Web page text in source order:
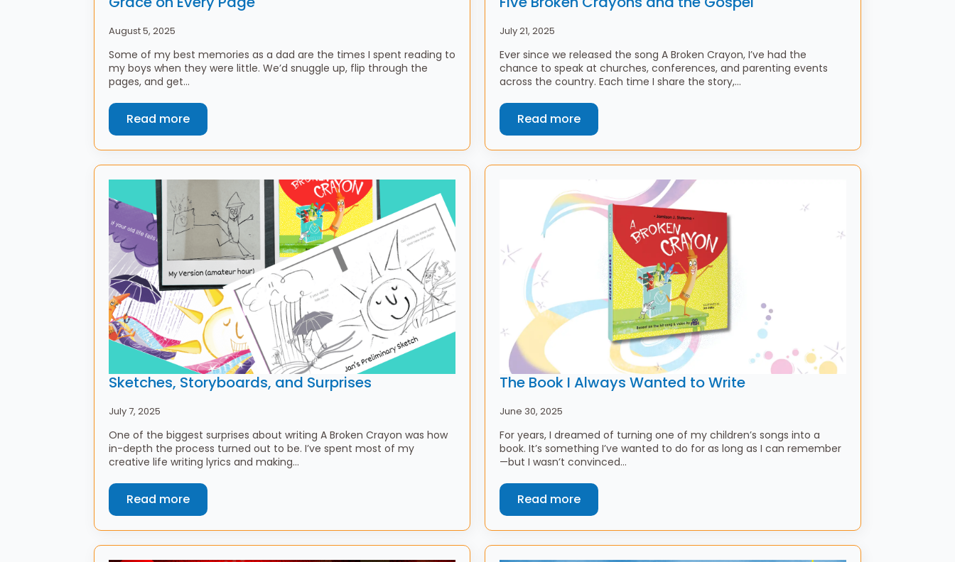
August 5, 2025
Some of my best memories as a dad are the times I spent reading to
my boys when they were little. We’d snuggle up, flip through the
pages, and get…
Read more
July 21, 2025
Ever since we released the song A Broken Crayon, I’ve had the
chance to speak at churches, conferences, and parenting events
across the country. Each time I share the story,…
Read more
Sketches, Storyboards, and Surprises
July 7, 2025
One of the biggest surprises about writing A Broken Crayon was how
in-depth the process turned out to be. I’ve spent most of my
creative life writing lyrics and making…
Read more
The Book I Always Wanted to Write
June 30, 2025
For years, I dreamed of turning one of my children’s songs into a
book. It’s something I’ve wanted to do for as long as I can remember
—but I wasn’t convinced…
Read more